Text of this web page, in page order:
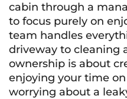
cabin through a
to focus purely on
team handles
driveway to cleaning
ownership is about
enjoying your time
worrying about a